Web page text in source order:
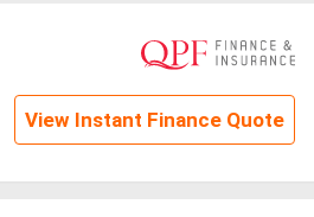
View Instant Finance Quote